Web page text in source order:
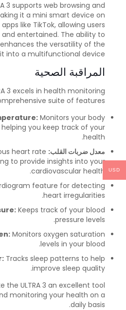
3 supports web browsing and
it a mini smart device on
like TikTok, allowing users
entertained. The ability to
the versatility of the
into a multifunctional device.
المراقبة الصحية
3 excels in health monitoring
suite of features:
Monitors your body
you keep track of your
health.
معدل ضربات القلب: heart rate
to provide insights into your
cardiovascular health.
feature for detecting
heart irregularities.
Keeps track of your blood
pressure levels.
Monitors oxygen saturation
levels in your blood.
Tracks sleep patterns to help
improve sleep quality.
the ULTRA 3 an excellent tool
monitoring your health on a
daily basis.
USD